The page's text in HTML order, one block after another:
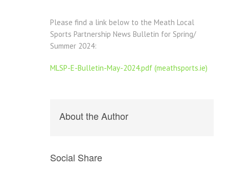
Please find a link below to the Meath Local
Sports Partnership News Bulletin for Spring/
Summer 2024:
MLSP-E-Bulletin-May-2024.pdf (meathsports.ie)
About the Author
Social Share